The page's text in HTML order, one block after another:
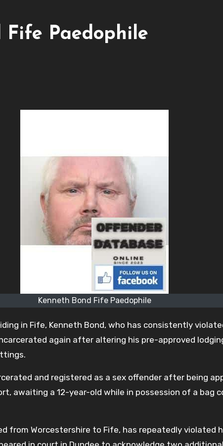
Fife Paedophile
Kenneth Bond Fife Paedophile
in Fife, Kenneth Bond, who has consistently
again after altering his pre-approved
and registered as a sex offender after being
awaiting a 12-year-old while in possession of a bag
from Worcestershire to Fife, has repeatedly violated